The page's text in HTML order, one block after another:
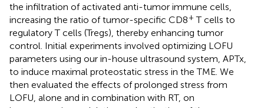
the infiltration of activated anti-tumor immune cells,
increasing the ratio of tumor-specific CD8+ T cells to
regulatory T cells (Tregs), thereby enhancing tumor
control. Initial experiments involved optimizing LOFU
parameters using our in-house ultrasound system, APTx,
to induce maximal proteostatic stress in the TME. We
then evaluated the effects of prolonged stress from
LOFU, alone and in combination with RT, on